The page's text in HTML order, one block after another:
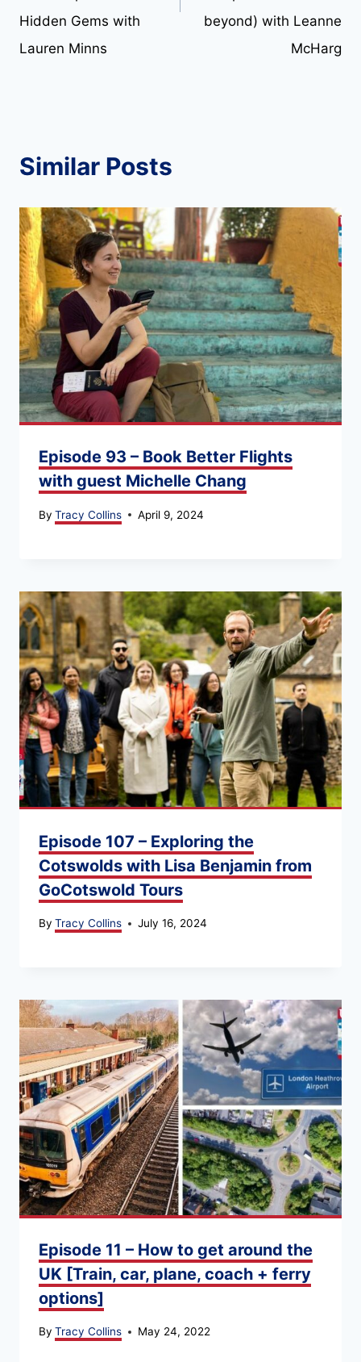
Hidden Gems with
Lauren Minns
beyond) with Leanne
McHarg
Similar Posts
Episode 93 – Book Better Flights
with guest Michelle Chang
By Tracy Collins April 9, 2024
Episode 107 – Exploring the
Cotswolds with Lisa Benjamin from
GoCotswold Tours
By Tracy Collins July 16, 2024
Episode 11 – How to get around the
UK [Train, car, plane, coach + ferry
options]
By Tracy Collins May 24, 2022